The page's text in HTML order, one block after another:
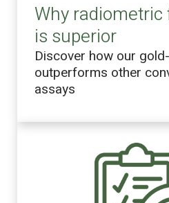
Why
is superior
Discover how our
outperforms other
assays